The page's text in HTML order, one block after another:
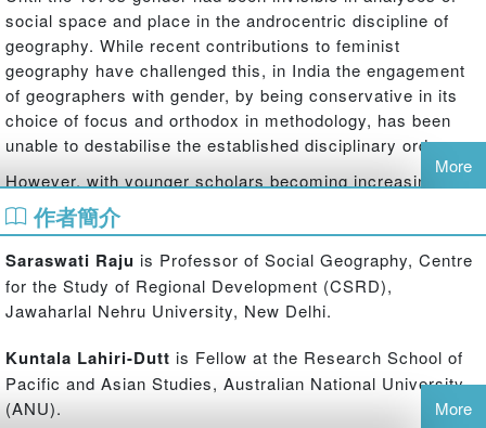
social space and place in the androcentric discipline of
geography. While recent contributions to feminist
geography have challenged this, in India the engagement
of geographers with gender, by being conservative in its
choice of focus and orthodox in methodology, has been
unable to destabilise the established disciplinary order.
However, with younger scholars becoming increasingly
interested in studying gender in geography, novel and
innovative methods that include combinations of
quantitative and qualitative analyses, visual sources and
in-depth case studies are being tried out and accepted in
geography despite its masculine legacy.
contributions to understanding gender, and through them,
seeks to enrich the discipline of geography. It engages
with the recent ‘spatial turn’ in the social sciences, which
More
作者簡介
Saraswati Raju is Professor of Social Geography, Centre
for the Study of Regional Development (CSRD),
Jawaharlal Nehru University, New Delhi.
Kuntala Lahiri-Dutt is Fellow at the Research School of
Pacific and Asian Studies, Australian National University
(ANU).
More